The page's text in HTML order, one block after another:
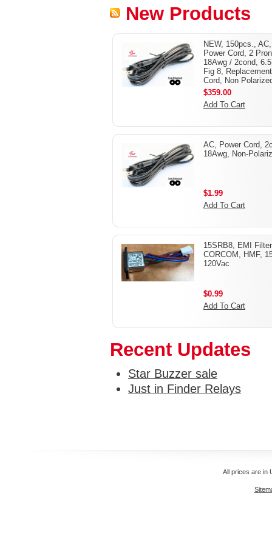
New Products
NEW, 150pcs., AC,
Power Cord, 2
18Awg / 2cond,
Fig 8, Replacement
Cord, Non
$359.00
Add To Cart
AC, Power Cord,
18Awg, Non-
$1.99
Add To Cart
15SRB8, EMI
CORCOM, HMF,
120Vac
$0.99
Add To Cart
Recent Updates
Star Buzzer sale
Just in Finder Relays
All prices are in